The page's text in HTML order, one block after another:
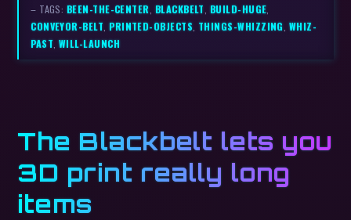
– TAGS: BEEN-THE-CENTER BLACKBELT BUILD-HUGE
CONVEYOR-BELT ,PRINTED-OBJECTS THINGS-WHIZZING WHIZ-
PAST WILL-LAUNCH
The Blackbelt lets you
3D print really long
items